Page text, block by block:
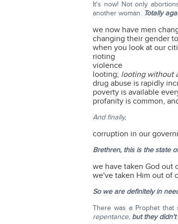
It's now! Not only
another woman. Totally
we now have men
changing their gender
when you look at our
rioting
violence
looting; looting without
drug abuse is rapidly
poverty is available
profanity is common,
And finally,
corruption in our
Brethren, this is the state
we have taken God out
we've taken Him out of
So we are definitely in
There was a Prophet
repentance, but they